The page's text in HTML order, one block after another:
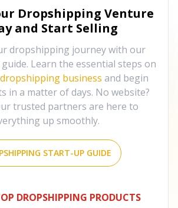
Dropshipping Venture
and Start Selling
dropshipping journey with our
Learn the essential steps on
business and begin
in a matter of days. No website?
trusted partners are here to
up smoothly.
START-UP GUIDE
DROPSHIPPING PRODUCTS